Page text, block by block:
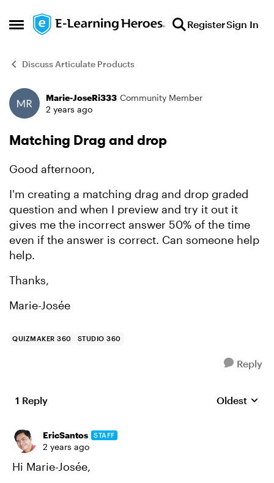
Open Side Menu
Skip to content RegisterSign In
Discuss Articulate Products
Forum Discussion
Marie-JoseRi333 Community Member
2 years ago
Matching Drag and drop
Good afternoon,
I'm creating a matching drag and drop graded
question and when I preview and try it out it
gives me the incorrect answer 50% of the time
even if the answer is correct. Can someone help
help.
Thanks,
Marie-Josée
QUIZMAKER 360 STUDIO 360
Reply
1 Reply Replies
Oldest
EricSantos STAFF
2 years ago
Hi Marie-Josée,